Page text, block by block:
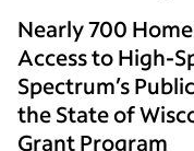
Nearly 700
Access to High-
Spectrum’s
the State of
Grant Program